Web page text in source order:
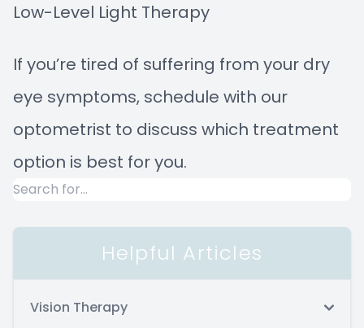
Low-Level Light Therapy
If you’re tired of suffering from your dry
eye symptoms, schedule with our
optometrist to discuss which treatment
option is best for you.
Helpful Articles
Vision Therapy